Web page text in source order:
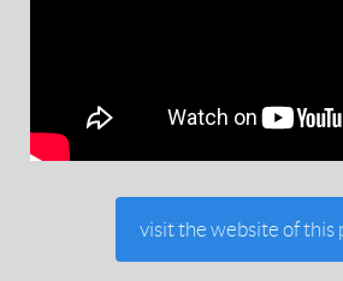
visit the website of this